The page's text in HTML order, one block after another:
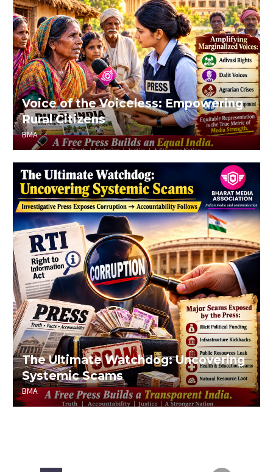
Voice of the Voiceless: Empowering
Rural Citizens
BMA
The Ultimate Watchdog: Uncovering
Systemic Scams
BMA